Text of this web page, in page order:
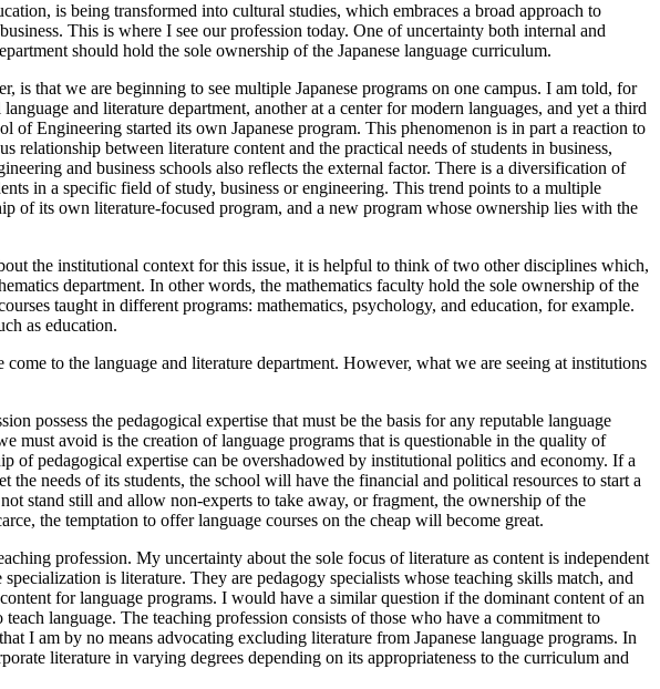
is being transformed into cultural studies, which embraces a broad approach to
This is where I see our profession today. One of uncertainty both internal and
should hold the sole ownership of the Japanese language curriculum.
is that we are beginning to see multiple Japanese programs on one campus. I am told, for
and literature department, another at a center for modern languages, and yet a third
Engineering started its own Japanese program. This phenomenon is in part a reaction to
relationship between literature content and the practical needs of students in business,
and business schools also reflects the external factor. There is a diversification of
in a specific field of study, business or engineering. This trend points to a multiple
of its own literature-focused program, and a new program whose ownership lies with the
the institutional context for this issue, it is helpful to think of two other disciplines which,
department. In other words, the mathematics faculty hold the sole ownership of the
taught in different programs: mathematics, psychology, and education, for example.
as education.
to the language and literature department. However, what we are seeing at institutions
possess the pedagogical expertise that must be the basis for any reputable language
avoid is the creation of language programs that is questionable in the quality of
of pedagogical expertise can be overshadowed by institutional politics and economy. If a
needs of its students, the school will have the financial and political resources to start a
stand still and allow non-experts to take away, or fragment, the ownership of the
the temptation to offer language courses on the cheap will become great.
profession. My uncertainty about the sole focus of literature as content is independent
is literature. They are pedagogy specialists whose teaching skills match, and
for language programs. I would have a similar question if the dominant content of an
language. The teaching profession consists of those who have a commitment to
I am by no means advocating excluding literature from Japanese language programs. In
literature in varying degrees depending on its appropriateness to the curriculum and